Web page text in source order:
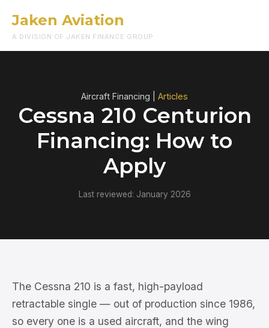
Jaken Aviation
A DIVISION OF JAKEN FINANCE GROUP
Aircraft Financing | Articles
Cessna 210 Centurion
Financing: How to
Apply
Last reviewed: January 2026
The Cessna 210 is a fast, high-payload
retractable single — out of production since 1986,
so every one is a used aircraft, and the wing